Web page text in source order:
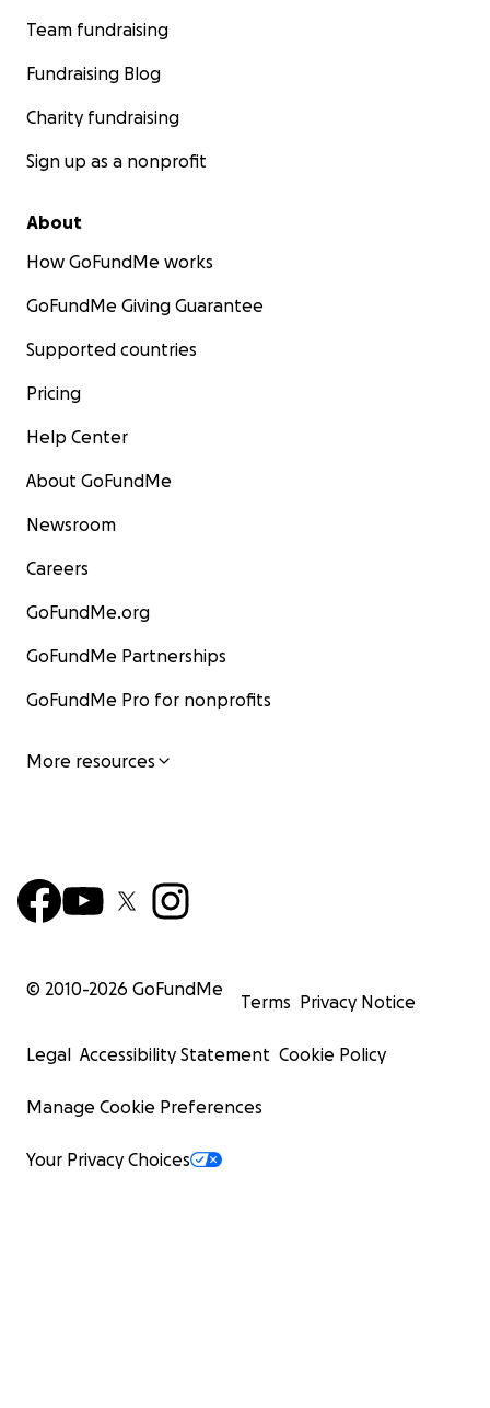
Team fundraising
Fundraising Blog
Charity fundraising
Sign up as a nonprofit
About
How GoFundMe works
GoFundMe Giving Guarantee
Supported countries
Pricing
Help Center
About GoFundMe
Newsroom
Careers
GoFundMe.org
GoFundMe Partnerships
GoFundMe Pro for nonprofits
More resources
© 2010-2026 GoFundMe
Terms Privacy Notice
Legal Accessibility Statement Cookie Policy
Manage Cookie Preferences
Your Privacy Choices